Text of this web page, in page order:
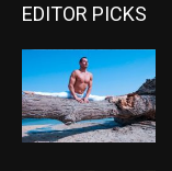
EDITOR PICKS